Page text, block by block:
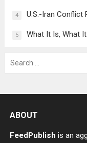
4 U.S.-Iran Conflict
5 What It Is, What
for:
ABOUT
FeedPublish is an